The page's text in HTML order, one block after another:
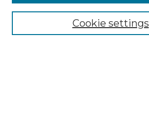
NMLR Website Home
Mastheads
Cookie settings